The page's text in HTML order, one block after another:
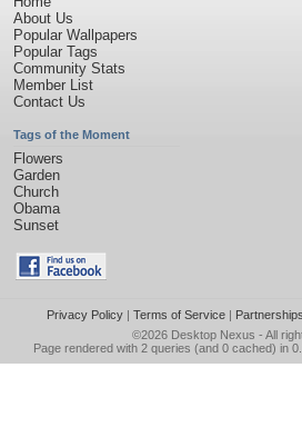
About Us
Popular Wallpapers
Popular Tags
Community Stats
Member List
Contact Us
Tags of the Moment
Flowers
Garden
Church
Obama
Sunset
Privacy Policy| Terms of Service| Partnerships
©2026 Desktop Nexus - All
Page rendered with 2 queries (and 0 cached) in